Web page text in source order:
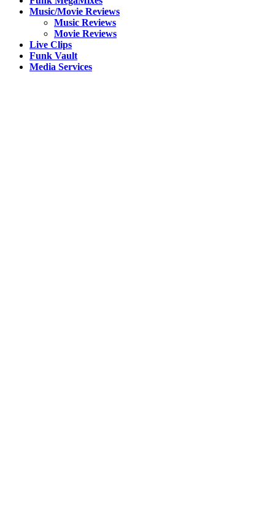
Music/Movie Reviews
Music Reviews
Movie Reviews
Live Clips
Funk Vault
Media Services